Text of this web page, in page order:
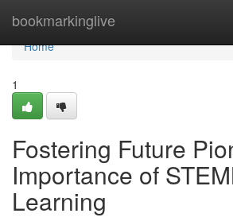
bookmarkinglive
Home
Home
1
Fostering Future
Importance of
Learning